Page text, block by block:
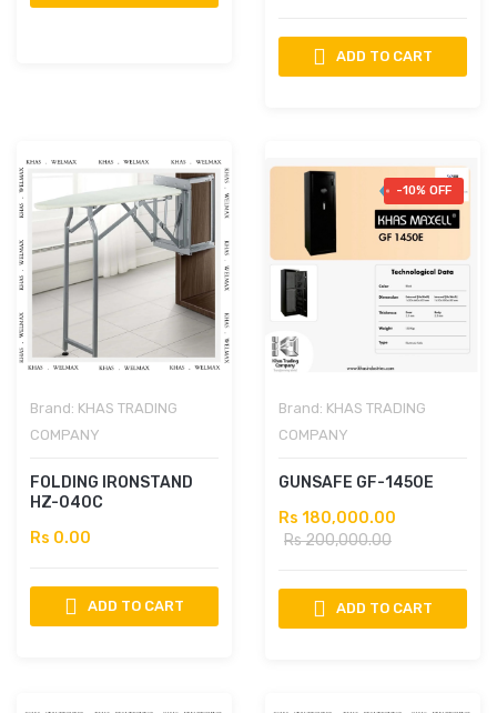
ADD TO CART
Brand: KHAS TRADING
COMPANY
FOLDING IRONSTAND
HZ-040C
Rs 0.00
ADD TO CART
-10% OFF
Brand: KHAS TRADING
COMPANY
GUNSAFE GF-1450E
Rs 180,000.00
Rs 200,000.00
ADD TO CART